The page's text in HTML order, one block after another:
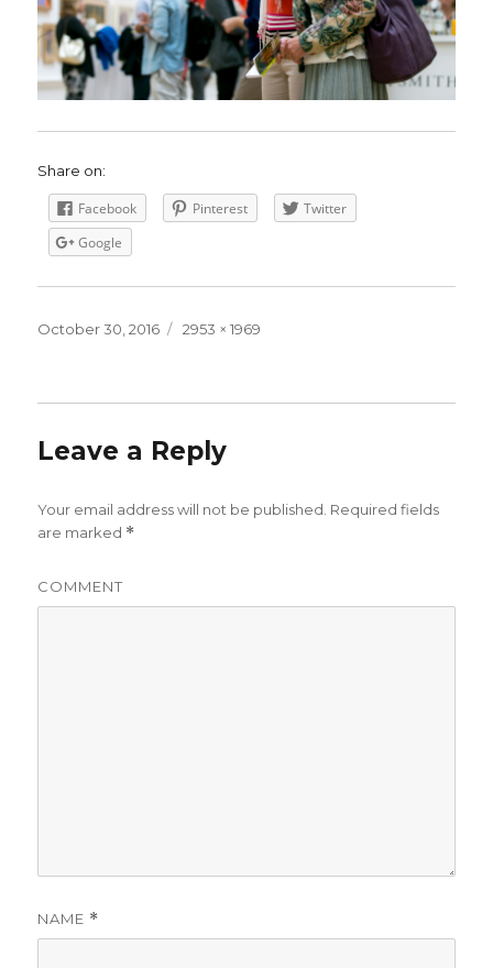
Share on:
Facebook Pinterest
Twitter
Google
Posted
October 30, 2016
Full
2953 × 1969
Leave a Reply
Your email address will not be published. Required fields
are marked *
COMMENT
NAME *